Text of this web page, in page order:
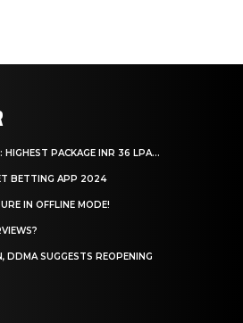
PACKAGE INR 36 LPA...
BETTING APP 2024
IN OFFLINE MODE!
DDMA SUGGESTS REOPENING